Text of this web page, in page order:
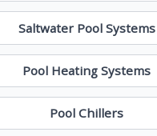
Saltwater Pool Systems
Pool Heating Systems
Pool Chillers